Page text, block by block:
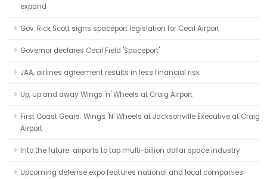
expand
Gov. Rick Scott signs spaceport legislation for Cecil Airport
Governor declares Cecil Field 'Spaceport'
JAA, airlines agreement results in less financial risk
Up, up and away Wings 'n' Wheels at Craig Airport
First Coast Gears: Wings 'N' Wheels at Jacksonville Executive at Craig
Airport
Into the future: airports to tap multi-billion dollar space industry
Upcoming defense expo features national and local companies